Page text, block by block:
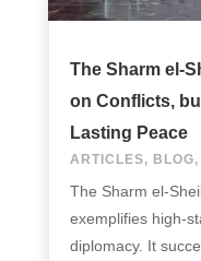
The Sharm el-
on Conflicts,
Lasting Peace
ARTICLES, BLOG,
The Sharm el-
exemplifies high-
diplomacy. It